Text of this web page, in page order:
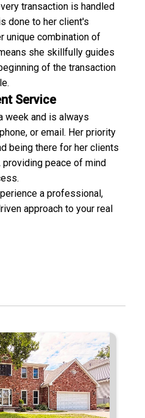
transaction is handled
done to her client's
unique combination of
she skillfully guides
of the transaction
Service
week and is always
or email. Her priority
being there for her clients
providing peace of mind
a professional,
approach to your real